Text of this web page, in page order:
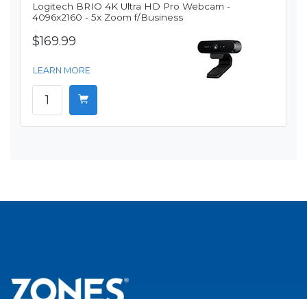
Logitech BRIO 4K Ultra HD Pro Webcam -
4096x2160 - 5x Zoom f/Business
$169.99
LEARN MORE